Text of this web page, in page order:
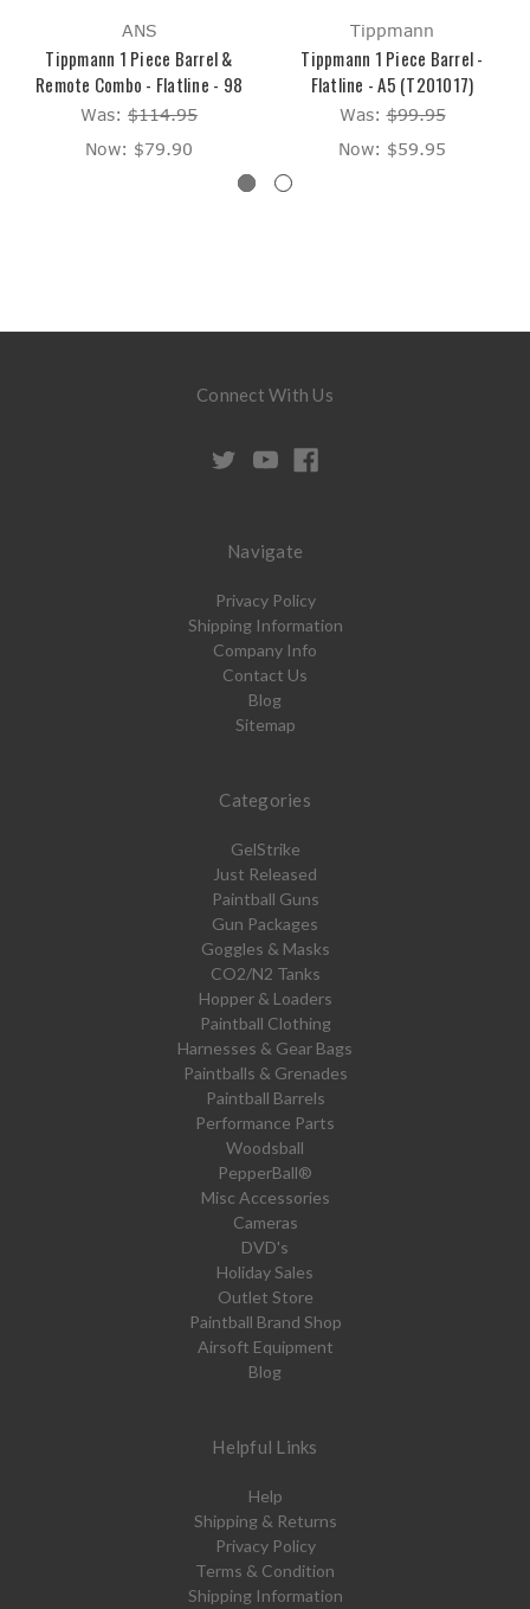
ANS
Tippmann 1 Piece Barrel &
Remote Combo - Flatline - 98
Was: $114.95
Now: $79.90
Tippmann
Tippmann 1 Piece Barrel -
Flatline - A5 (T201017)
Was:$99.95
Now: $59.95
Connect With Us
Navigate
Privacy Policy
Shipping Information
Company Info
Contact Us
Blog
Sitemap
Categories
GelStrike
Just Released
Paintball Guns
Gun Packages
Goggles & Masks
CO2/N2 Tanks
Hopper & Loaders
Paintball Clothing
Harnesses & Gear Bags
Paintballs & Grenades
Paintball Barrels
Performance Parts
Woodsball
PepperBall®
Misc Accessories
Cameras
DVD's
Holiday Sales
Outlet Store
Paintball Brand Shop
Airsoft Equipment
Blog
Helpful Links
Help
Shipping & Returns
Privacy Policy
Terms & Condition
Shipping Information